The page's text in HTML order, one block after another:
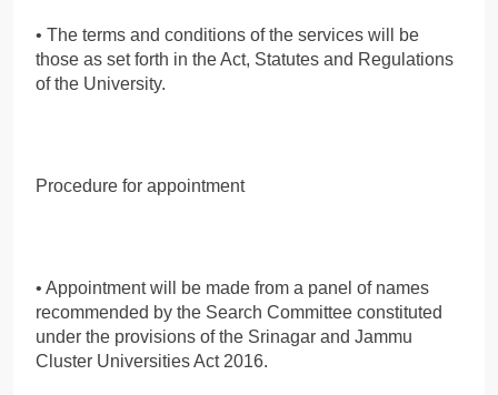
• The terms and conditions of the services will be
those as set forth in the Act, Statutes and Regulations
of the University.
Procedure for appointment
• Appointment will be made from a panel of names
recommended by the Search Committee constituted
under the provisions of the Srinagar and Jammu
Cluster Universities Act 2016.